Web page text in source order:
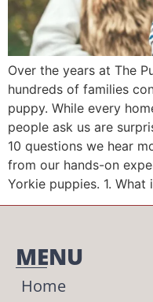
Over the years at The
hundreds of families
puppy. While every
people ask us are
10 questions we hear
from our hands-on
Yorkie puppies. 1. What
MENU
Home